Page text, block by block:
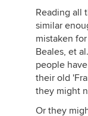
Reading all
similar
mistaken
Beales, et
people
their old
they might
Or they